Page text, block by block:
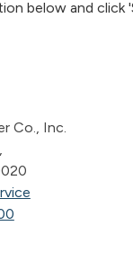
below and click
Co., Inc.